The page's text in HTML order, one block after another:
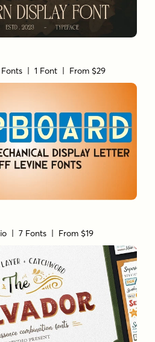
Font |From $12
| 1 Font |From $29
| 7 Fonts | From $19